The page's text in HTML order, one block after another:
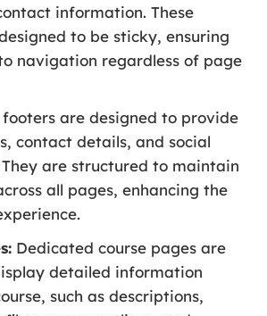
information. These
to be sticky, ensuring
navigation regardless of page
footers are designed to provide
contact details, and social
are structured to maintain
all pages, enhancing the
Dedicated course pages are
detailed information
such as descriptions,